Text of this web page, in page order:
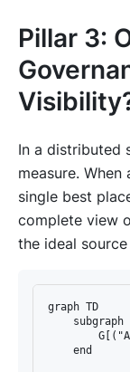
Pillar 3:
In a distributed
measure.
single best
complete view
the ideal
graph TD
subgraph
    end